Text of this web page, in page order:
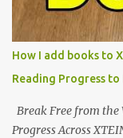
system has left
mapping and
scene , where
devices. Today, the
exceptional open-
CrossPoint
CrossIn...
How I add books to
Reading Progress to
Break Free from the
Progress Across